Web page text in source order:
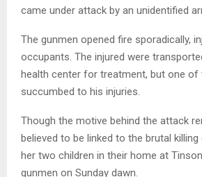
came under attack by an unidentified
The gunmen opened fire sporadically,
occupants. The injured were
health center for treatment, but one of
succumbed to his injuries.
Though the motive behind the attack
believed to be linked to the brutal
her two children in their home at
gunmen on Sunday dawn.